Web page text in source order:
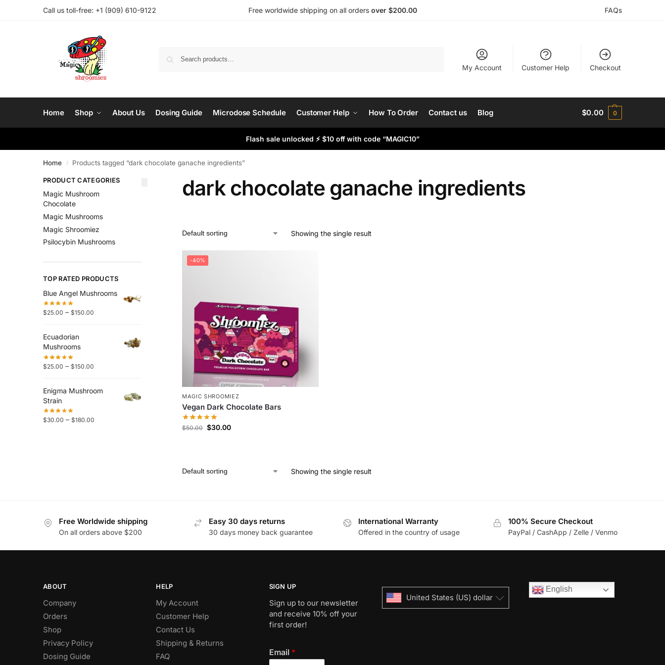
Call us toll-free: ‪ +1 (909) 610-9122‬ Free worldwide shipping on all orders over $200.00 FAQs
My Account Customer Help Checkout
Home Shop About Us Dosing Guide Microdose Schedule Customer Help How To Order Contact us Blog $0.00 0
Flash sale unlocked ⚡ $10 off with code “MAGIC10”
Home / Products tagged “dark chocolate ganache ingredients”
dark chocolate ganache ingredients
Showing the single result
-40%
MAGIC SHROOMIEZ
Vegan Dark Chocolate Bars
$50.00 $30.00
Showing the single result
PRODUCT CATEGORIES
Magic Mushroom
Chocolate
Magic Mushrooms
Magic Shroomiez
Psilocybin Mushrooms
TOP RATED PRODUCTS
Blue Angel Mushrooms
$25.00 – $150.00
Ecuadorian
Mushrooms
$25.00 – $150.00
Enigma Mushroom
Strain
$30.00 – $180.00
Free Worldwide shipping
On all orders above $200
Easy 30 days returns
30 days money back guarantee
International Warranty
Offered in the country of usage
100% Secure Checkout
PayPal / CashApp / Zelle / Venmo
ABOUT
Company
Orders
Shop
Privacy Policy
Dosing Guide
HELP
My Account
Customer Help
Contact Us
Shipping & Returns
FAQ
SIGN UP
Sign up to our newsletter
and receive 10% off your
first order!
Email *
United States (US) dollar
English